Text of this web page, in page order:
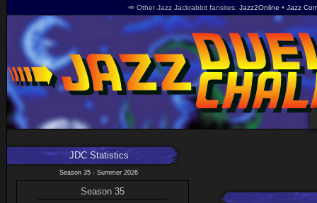
🥕 Other Jazz Jackrabbit fansites Jazz2Online Jazz
JDC Statistics
Season 35 - Summer 2026
Season 35